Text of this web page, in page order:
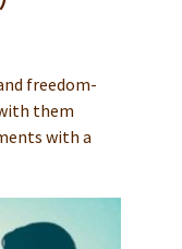
freedom-
them
with a